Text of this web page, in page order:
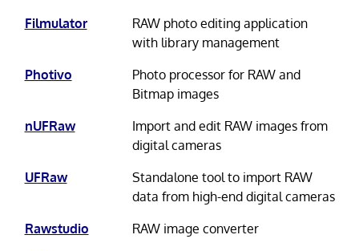
Filmulator
RAW photo editing application
with library management
Photivo
Photo processor for RAW and
Bitmap images
nUFRaw
Import and edit RAW images from
digital cameras
UFRaw
Standalone tool to import RAW
data from high-end digital cameras
Rawstudio
RAW image converter